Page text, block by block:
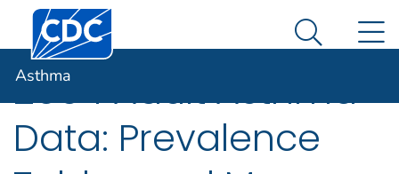
An official website of the United States government
Here's how you know
Centers for Disease Control and Prevention. CDC
Search
Asthma
2004 Adult Asthma
Data: Prevalence